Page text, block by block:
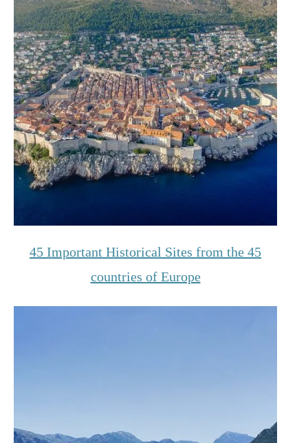
45 Important Historical Sites from the 45
countries of Europe